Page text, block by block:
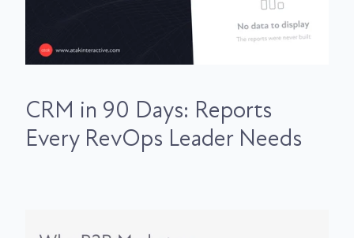
CRM in 90 Days: Reports
Every RevOps Leader Needs